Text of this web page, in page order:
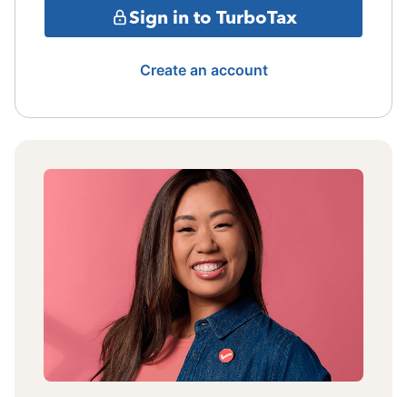
Sign in to TurboTax
Create an account